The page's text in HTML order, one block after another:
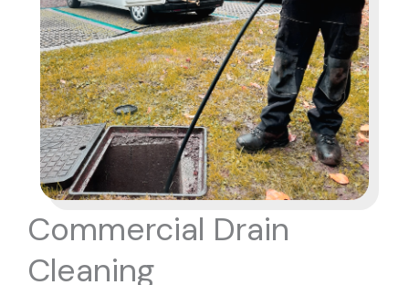
Commercial Drain
Cleaning